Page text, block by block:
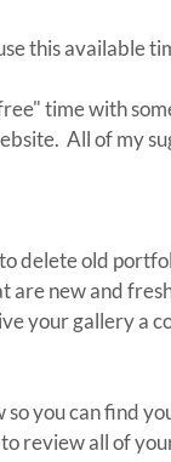
this available
time with
All of my
delete old
are new and
your gallery a
you can find
review all of